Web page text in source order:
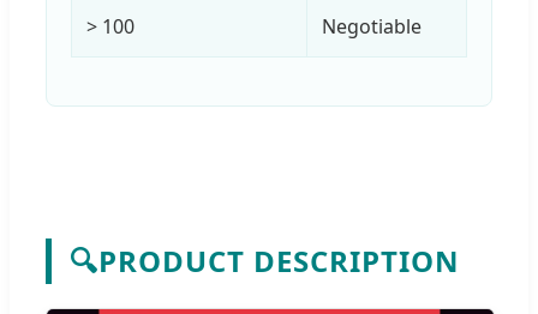
> 100 Negotiable
🔍PRODUCT DESCRIPTION